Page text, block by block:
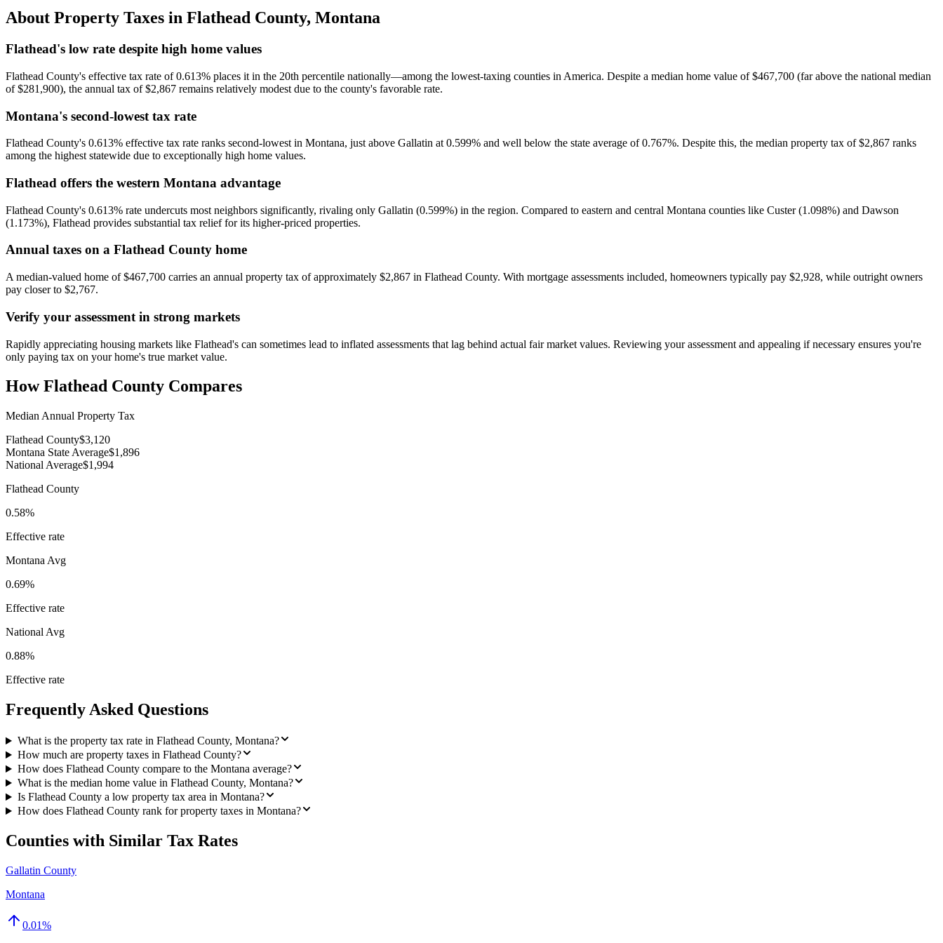
About Property Taxes in Flathead County, Montana
Flathead's low rate despite high home values
Flathead County's effective tax rate of 0.613% places it in the 20th percentile nationally—among the lowest-taxing counties in America. Despite a median home value of $467,700 (far above the national median
of $281,900), the annual tax of $2,867 remains relatively modest due to the county's favorable rate.
Montana's second-lowest tax rate
Flathead County's 0.613% effective tax rate ranks second-lowest in Montana, just above Gallatin at 0.599% and well below the state average of 0.767%. Despite this, the median property tax of $2,867 ranks
among the highest statewide due to exceptionally high home values.
Flathead offers the western Montana advantage
Flathead County's 0.613% rate undercuts most neighbors significantly, rivaling only Gallatin (0.599%) in the region. Compared to eastern and central Montana counties like Custer (1.098%) and Dawson
(1.173%), Flathead provides substantial tax relief for its higher-priced properties.
Annual taxes on a Flathead County home
A median-valued home of $467,700 carries an annual property tax of approximately $2,867 in Flathead County. With mortgage assessments included, homeowners typically pay $2,928, while outright owners
pay closer to $2,767.
Verify your assessment in strong markets
Rapidly appreciating housing markets like Flathead's can sometimes lead to inflated assessments that lag behind actual fair market values. Reviewing your assessment and appealing if necessary ensures you're
only paying tax on your home's true market value.
HowFlathead County Compares
Median Annual Property Tax
Flathead County$3,120
Montana State Average$1,896
National Average$1,994
Flathead County
0.58%
Effective rate
Montana Avg
0.69%
Effective rate
National Avg
0.88%
Effective rate
Frequently Asked Questions
What is the property tax rate in Flathead County, Montana?
How much are property taxes in Flathead County?
How does Flathead County compare to the Montana average?
What is the median home value in Flathead County, Montana?
Is Flathead County a low property tax area in Montana?
How does Flathead County rank for property taxes in Montana?
Counties with Similar Tax Rates
Gallatin County
Montana
0.01%